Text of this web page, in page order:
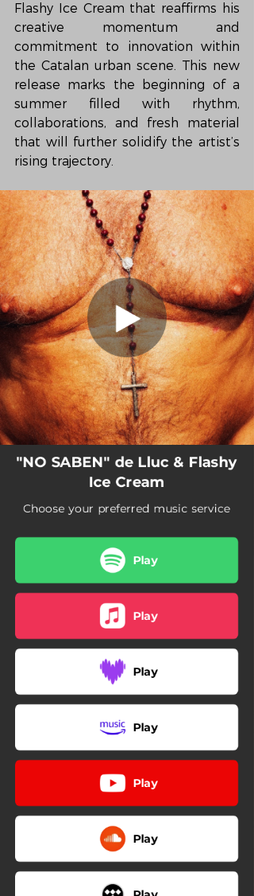
Flashy Ice Cream that reaffirms his
creative momentum and
commitment to innovation within
the Catalan urban scene. This new
release marks the beginning of a
summer filled with rhythm,
collaborations, and fresh material
that will further solidify the artist’s
rising trajectory.